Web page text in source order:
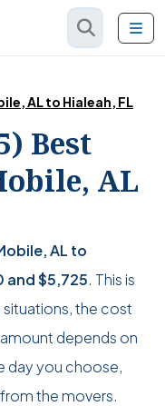
AL to Hialeah, FL
Best
AL
AL to
and$5,725. This is
situations, the cost
depends on
day you choose,
the movers.